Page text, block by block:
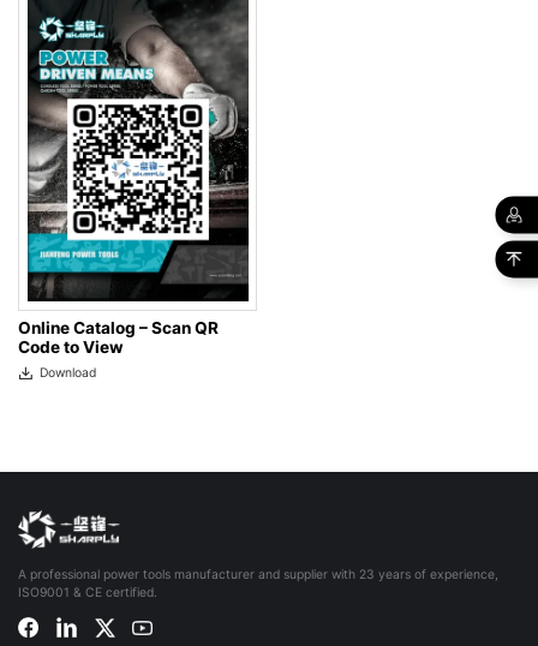
Online Catalog – Scan QR
Code to View
Download
A professional power tools manufacturer and supplier with 23 years of experience,
ISO9001 & CE certified.